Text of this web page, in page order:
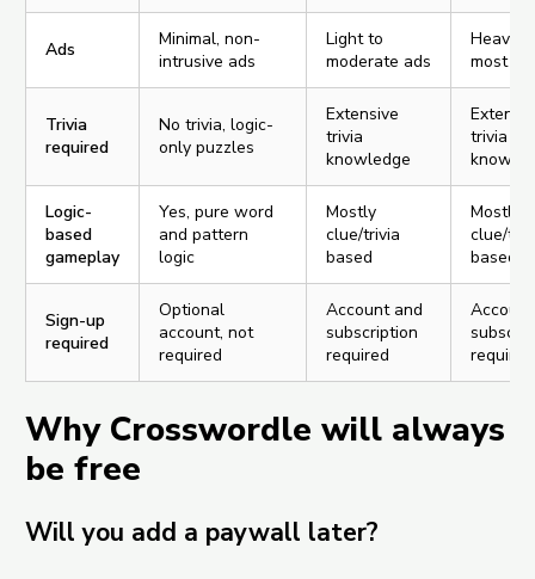
Ads
Minimal, non-
intrusive ads
Light to
moderate ads
Heavy
most
Trivia
required
No trivia, logic-
only puzzles
Extensive
trivia
knowledge
trivia
Logic-
based
gameplay
Yes, pure word
and pattern
logic
Mostly
clue/trivia
based
Mostly
clue/
based
Sign-up
required
Optional
account, not
required
Account and
subscription
required
required
Why Crosswordle will always
be free
Will you add a paywall later?